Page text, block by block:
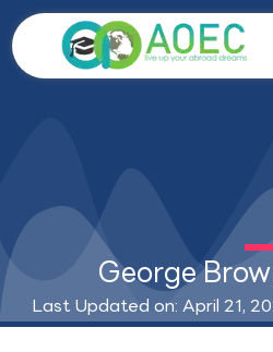
Skip
to
content
George
Last Updated on: April 21,